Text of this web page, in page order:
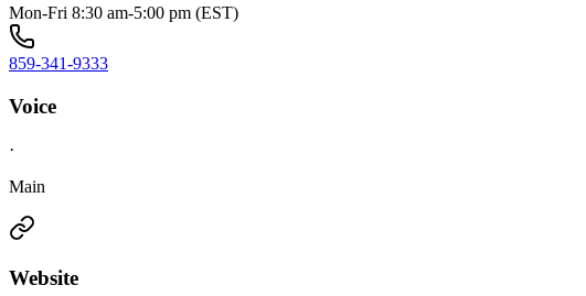
Mon-Fri 8:30 am-5:00 pm (EST)
859-341-9333
Voice
·
Main
Website